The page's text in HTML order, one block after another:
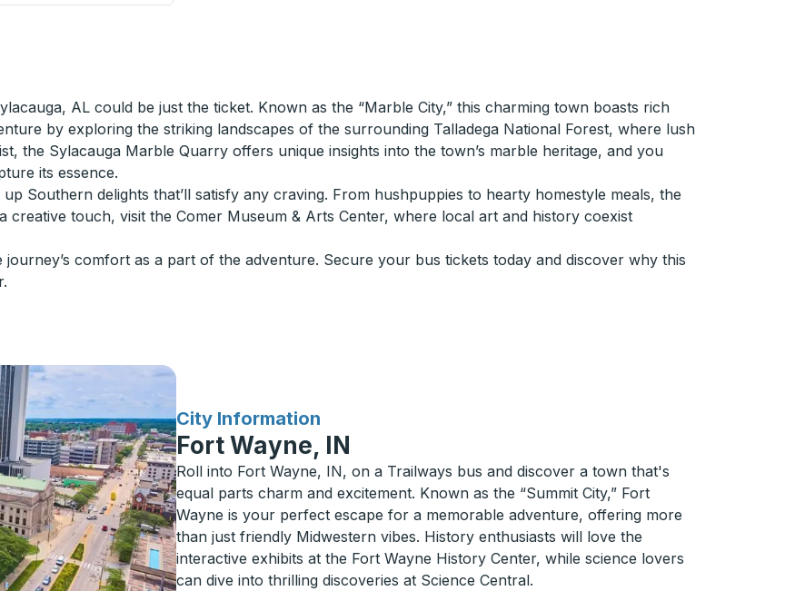
AL could be just the ticket. Known as the “Marble City,” this charming town boasts rich
by exploring the striking landscapes of the surrounding Talladega National Forest, where lush
the Sylacauga Marble Quarry offers unique insights into the town’s marble heritage, and you
its essence.
Southern delights that’ll satisfy any craving. From hushpuppies to hearty homestyle meals, the
creative touch, visit the Comer Museum & Arts Center, where local art and history coexist
comfort as a part of the adventure. Secure your bus tickets today and discover why this
City Information
for
Fort Wayne, IN
Roll into Fort Wayne, IN, on a Trailways bus and discover a town that's
equal parts charm and excitement. Known as the “Summit City,” Fort
Wayne is your perfect escape for a memorable adventure, offering more
than just friendly Midwestern vibes. History enthusiasts will love the
interactive exhibits at the Fort Wayne History Center, while science lovers
can dive into thrilling discoveries at Science Central.